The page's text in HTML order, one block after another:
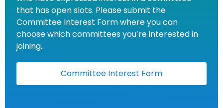
that has open slots. Please submit the
Committee Interest Form where you can
choose which committees you’re interested in
joining.
Committee Interest Form